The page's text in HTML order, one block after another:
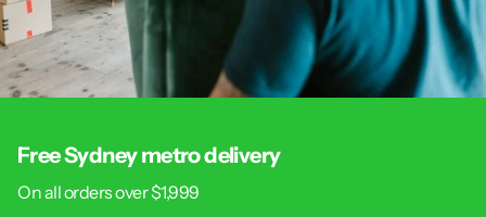
Free Sydney metro delivery
On all orders over $1,999